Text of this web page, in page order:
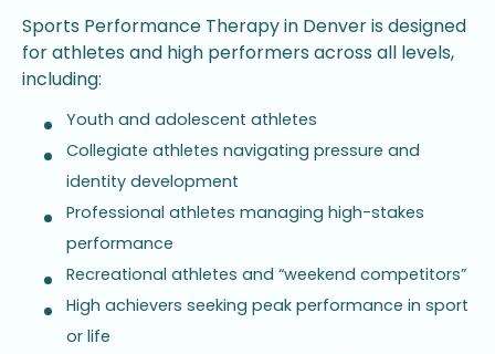
Sports Performance Therapy in Denver is designed
for athletes and high performers across all levels,
including:
Youth and adolescent athletes
Collegiate athletes navigating pressure and
identity development
Professional athletes managing high-stakes
performance
Recreational athletes and “weekend competitors”
High achievers seeking peak performance in sport
or life